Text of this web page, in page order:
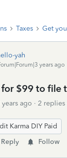
Taxes Get
yah
years ago
for $99 to file
years ago 2 replies
Karma DIY Paid
Reply Follow